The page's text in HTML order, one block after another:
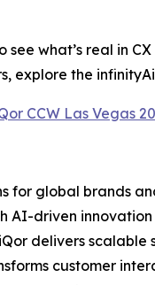
what’s real in
explore the
CCW Las Vegas
for global brands
AI-driven
delivers
customer